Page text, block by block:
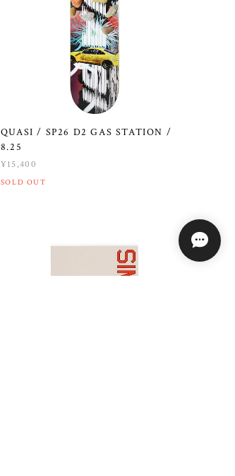
QUASI / SP26 D2 GAS STATION /
8.25
¥15,400
SOLD OUT